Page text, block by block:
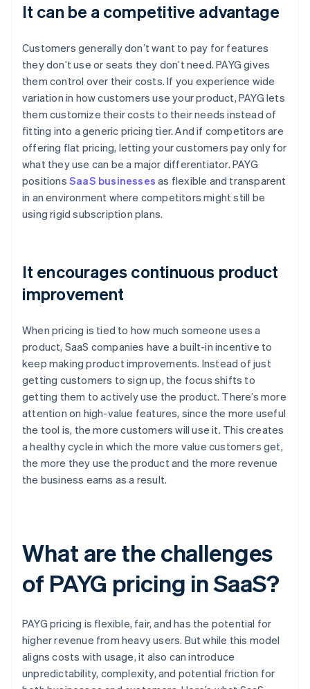
It can be a competitive advantage
Customers generally don’t want to pay for features
they don’t use or seats they don’t need. PAYG gives
them control over their costs. If you experience wide
variation in how customers use your product, PAYG lets
them customize their costs to their needs instead of
fitting into a generic pricing tier. And if competitors are
offering flat pricing, letting your customers pay only for
what they use can be a major differentiator. PAYG
positions SaaS businesses as flexible and transparent
in an environment where competitors might still be
using rigid subscription plans.
It encourages continuous product
improvement
When pricing is tied to how much someone uses a
product, SaaS companies have a built-in incentive to
keep making product improvements. Instead of just
getting customers to sign up, the focus shifts to
getting them to actively use the product. There’s more
attention on high-value features, since the more useful
the tool is, the more customers will use it. This creates
a healthy cycle in which the more value customers get,
the more they use the product and the more revenue
the business earns as a result.
What are the challenges
of PAYG pricing in SaaS?
PAYG pricing is flexible, fair, and has the potential for
higher revenue from heavy users. But while this model
aligns costs with usage, it also can introduce
unpredictability, complexity, and potential friction for